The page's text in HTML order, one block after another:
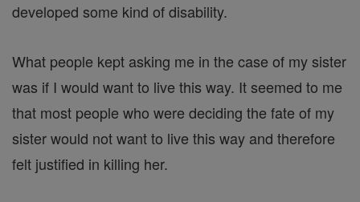
developed some kind of disability.
What people kept asking me in the case of my sister
was if I would want to live this way. It seemed to me
that most people who were deciding the fate of my
sister would not want to live this way and therefore
felt justified in killing her.